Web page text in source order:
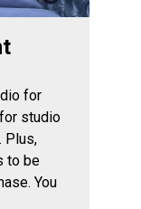
for
studio
Plus,
to be
You